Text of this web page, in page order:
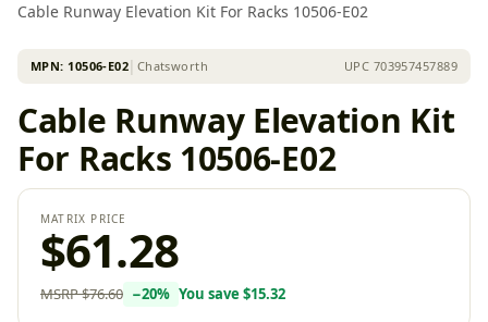
Cable Runway Elevation Kit For Racks 10506-E02
MPN: 10506-E02 Chatsworth UPC 703957457889
Cable Runway Elevation Kit
For Racks 10506-E02
MATRIX PRICE
$61.28
MSRP$76.60 −20% You save $15.32